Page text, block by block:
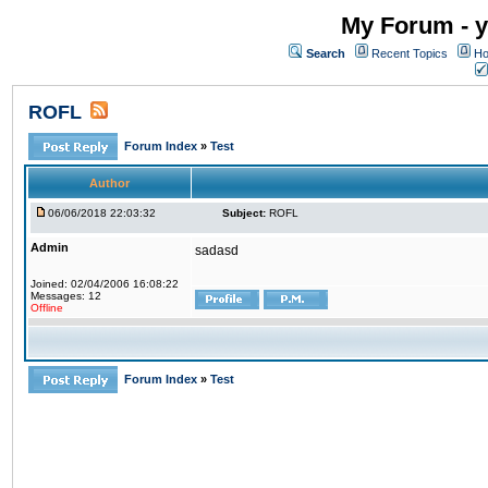
My Forum -
Search Recent Topics
ROFL
Forum Index » Test
Author
06/06/2018 22:03:32 Subject: ROFL
Admin
Joined: 02/04/2006 16:08:22
Messages: 12
Offline
sadasd
Forum Index » Test